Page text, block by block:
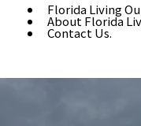
Florida Living
About Florida
Contact Us.